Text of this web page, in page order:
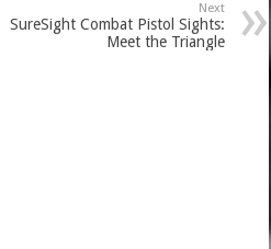
Next
SureSight Combat Pistol Sights:
Meet the Triangle